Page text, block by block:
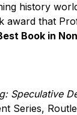
history
award that
Book in
Speculative
Series,